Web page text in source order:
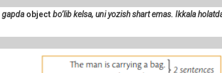
Dars.
2
gapda objectbo’lib kelsa, uni yozish shart emas. Ikkala